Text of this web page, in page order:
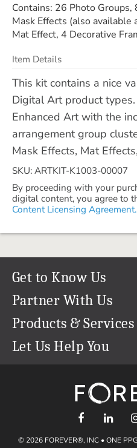
Contains: 26 Photo Groups,
Mask Effects (also
Mat Effect, 4 Decorative
Item Details
This kit contains a nice
Digital Art product
Enhanced Art with the
arrangement group
Mask Effects, Mat
SKU: ARTKIT-K1003-00007
By proceeding with your
digital content, you agree to
Content Licensing Agreement.
Get to Know Us
Our Story
Our Team
Careers
The FOREVER® Guarantee &
Partner With Us
Refer a Friend
Create & Sell Digital Art
Products & Services
Permanent Cloud Storage
Let Us Help You
support@forever.com
1-888-367-3837
Shipping Info
© 2026 FOREVER®, INC • ONE